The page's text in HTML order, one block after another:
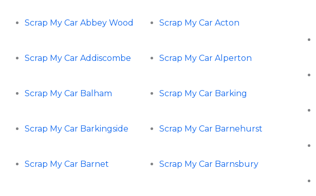
Scrap My Car Abbey Wood Scrap My Car Acton
Scrap My Car Addiscombe Scrap My Car Alperton
Scrap My Car Balham Scrap My Car Barking
Scrap My Car Barkingside Scrap My Car Barnehurst
Scrap My Car Barnet Scrap My Car Barnsbury